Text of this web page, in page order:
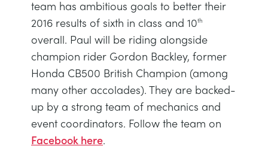
ESSAIS DE MATÉRIAUX ET PROPRIÉTÉS
DES STRUCTURES
CONTRÔLE DE PROCESSUS
METALS
MINING
OIL AND GAS
team has ambitious goals to better their
2016 results of sixth in class and 10th
overall. Paul will be riding alongside
champion rider Gordon Backley, former
Honda CB500 British Champion (among
many other accolades). They are backed-
up by a strong team of mechanics and
event coordinators. Follow the team on
Facebook here.